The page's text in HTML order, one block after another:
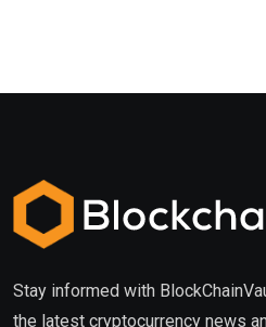
Stay informed with
the latest cryptocurrency news